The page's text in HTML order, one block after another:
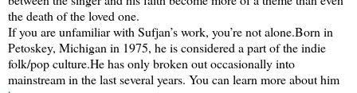
the death of the loved one.
If you are unfamiliar with Sufjan’s work, you’re not alone.Born in
Petoskey, Michigan in 1975, he is considered a part of the indie
folk/pop culture.He has only broken out occasionally into
mainstream in the last several years. You can learn more about him